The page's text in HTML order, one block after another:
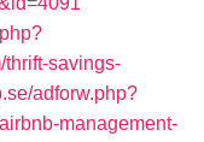
thrift-savings-
adforw.php?
management-